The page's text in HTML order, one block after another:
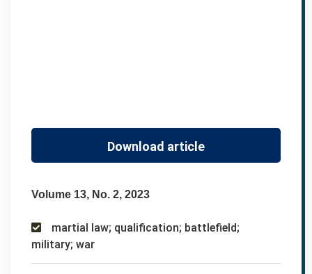
Download article
Volume 13, No. 2, 2023
martial law; qualification; battlefield;
military; war